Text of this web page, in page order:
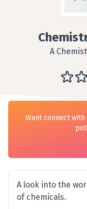
A
Want connect
A look into the
of chemicals.